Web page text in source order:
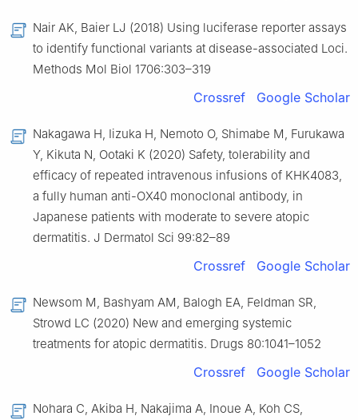
Nair AK, Baier LJ (2018) Using luciferase reporter assays
to identify functional variants at disease-associated Loci.
Methods Mol Biol 1706:303–319
Crossref Google Scholar
Nakagawa H, Iizuka H, Nemoto O, Shimabe M, Furukawa
Y, Kikuta N, Ootaki K (2020) Safety, tolerability and
efficacy of repeated intravenous infusions of KHK4083,
a fully human anti-OX40 monoclonal antibody, in
Japanese patients with moderate to severe atopic
dermatitis. J Dermatol Sci 99:82–89
Crossref Google Scholar
Newsom M, Bashyam AM, Balogh EA, Feldman SR,
Strowd LC (2020) New and emerging systemic
treatments for atopic dermatitis. Drugs 80:1041–1052
Crossref Google Scholar
Nohara C, Akiba H, Nakajima A, Inoue A, Koh CS,